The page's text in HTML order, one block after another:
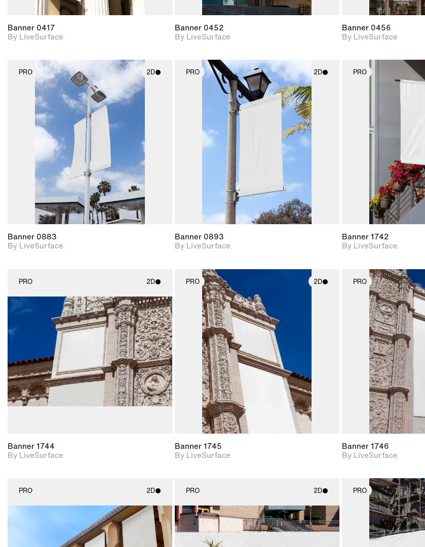
Banner 0417
By LiveSurface
Banner 0452
By LiveSurface
Banner 0456
By LiveSurface
PRO 2D
2D scene with
photographic details.
Includes support for
materials and lighting.
Banner 0883
By LiveSurface
PRO 2D
2D scene with
photographic details.
Includes support for
materials and lighting.
Banner 0893
By LiveSurface
PRO
Banner 1742
By LiveSurface
PRO 2D
2D scene with
photographic details.
Includes support for
materials and lighting.
Banner 1744
By LiveSurface
PRO 2D
2D scene with
photographic details.
Includes support for
materials and lighting.
Banner 1745
By LiveSurface
PRO
Banner 1746
By LiveSurface
PRO 2D
2D scene with
photographic details.
Includes support for
materials and lighting.
PRO 2D
2D scene with
photographic details.
Includes support for
PRO